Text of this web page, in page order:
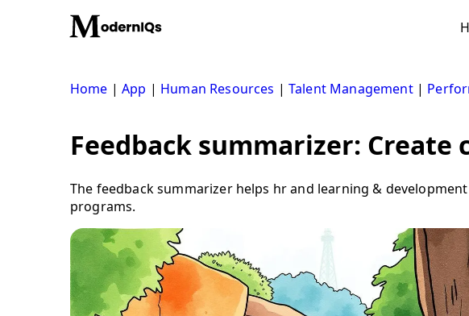
Home |App | Human Resources | Talent Management|
Feedback summarizer:
The feedback summarizer helps hr and learning &
programs.